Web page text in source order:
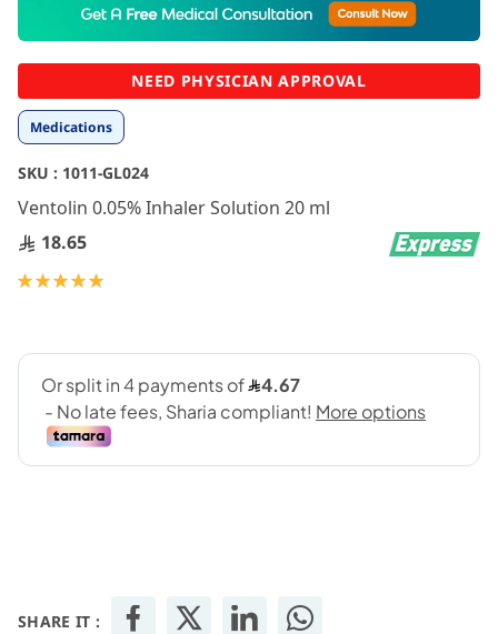
Medications
SKU : 1011-GL024
Ventolin 0.05% Inhaler Solution 20 ml
18.65
Rating:
SHARE IT :
the
beginning
the
images
gallery
NEED PHYSICIAN APPROVAL